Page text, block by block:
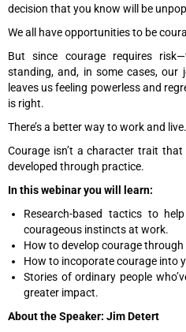
decision that you know will be
We all have opportunities to be
But since courage requires
standing, and, in some cases,
leaves us feeling powerless and
is right.
There’s a better way to work and live.
Courage isn’t a character trait
developed through practice.
In this webinar you will learn:
Research-based tactics to
courageous instincts at work.
How to develop courage
How to incoporate courage into
Stories of ordinary people
greater impact.
About the Speaker: Jim Detert